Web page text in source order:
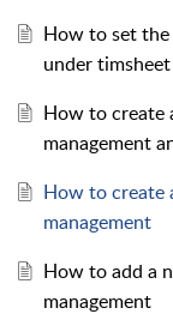
How to set
under
How to create
management
How to create
management
How to add a
management